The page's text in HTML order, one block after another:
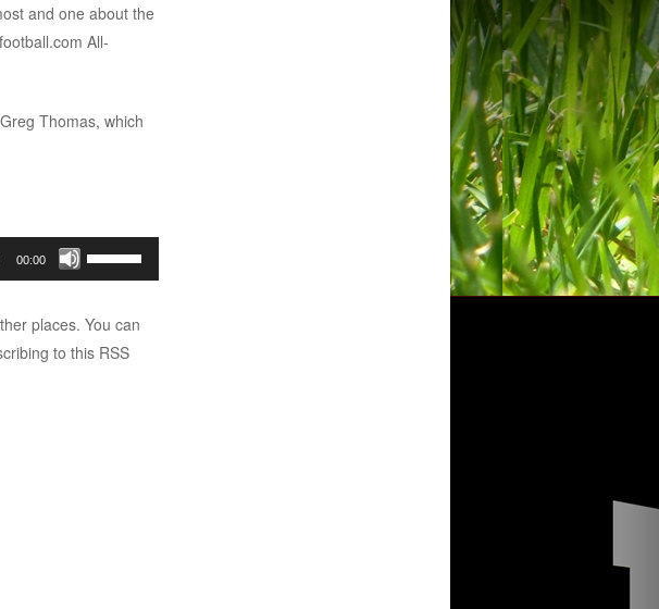
and one about the
All-
Thomas, which
00:00
Up/Down
keys
to
places. You can
to this RSS